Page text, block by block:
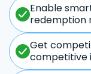
Enable
redemption
Get
competitive